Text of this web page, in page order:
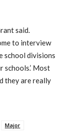
said.
to interview
school divisions
schools.’ Most
they are really
Major